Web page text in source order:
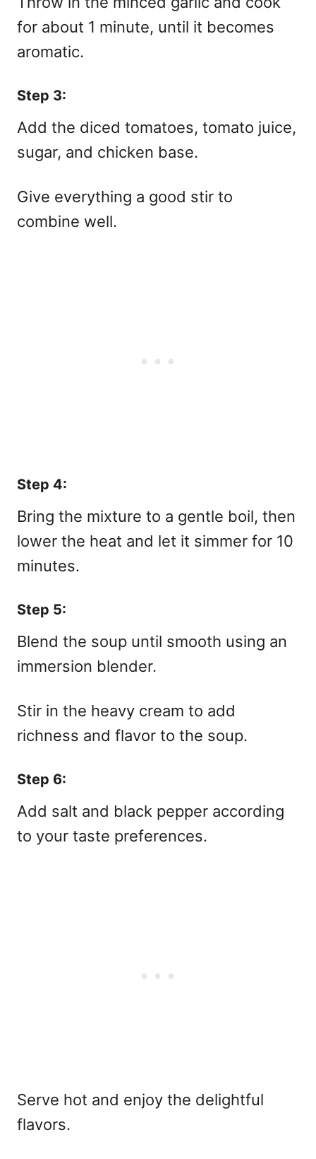
for about 1 minute, until it becomes
aromatic.
Step 3:
Add the diced tomatoes, tomato juice,
sugar, and chicken base.
Give everything a good stir to
combine well.
Step 4:
Bring the mixture to a gentle boil, then
lower the heat and let it simmer for 10
minutes.
Step 5:
Blend the soup until smooth using an
immersion blender.
Stir in the heavy cream to add
richness and flavor to the soup.
Step 6:
Add salt and black pepper according
to your taste preferences.
Serve hot and enjoy the delightful
flavors.